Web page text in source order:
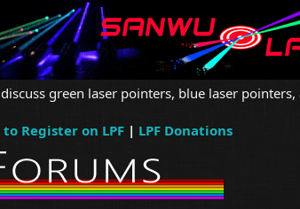
green laser pointers, blue laser
to Register on LPF| LPF Donations